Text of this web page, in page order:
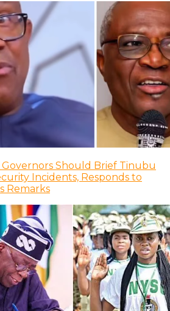
Governors Should Brief Tinubu
Incidents, Responds to
Remarks